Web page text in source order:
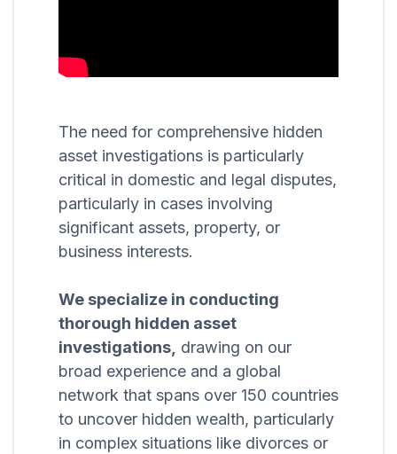
The need for comprehensive hidden
asset investigations is particularly
critical in domestic and legal disputes,
particularly in cases involving
significant assets, property, or
business interests.
We specialize in conducting
thorough hidden asset
investigations, drawing on our
broad experience and a global
network that spans over 150 countries
to uncover hidden wealth, particularly
in complex situations like divorces or